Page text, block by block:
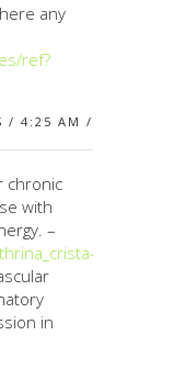
any
ref?
/ 4:25 AM /
chronic
with
–
in